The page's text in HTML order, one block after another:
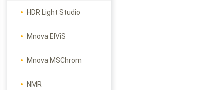
HDR Light Studio
Mnova ElViS
Mnova MSChrom
NMR